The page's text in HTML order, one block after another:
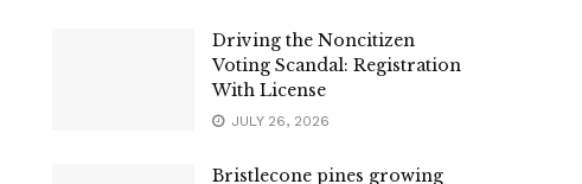
Driving the Noncitizen
Voting Scandal: Registration
With License
JULY 26, 2026
Bristlecone pines growing